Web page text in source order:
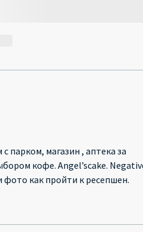
парком, магазин , аптека за
кофе. Angel’scake.
как пройти к ресепшен.